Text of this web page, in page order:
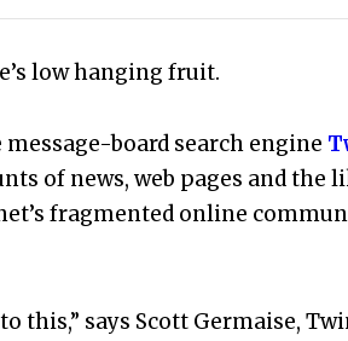
low hanging fruit.
message-board search engine
of news, web pages and the
fragmented online
this,” says Scott Germaise,